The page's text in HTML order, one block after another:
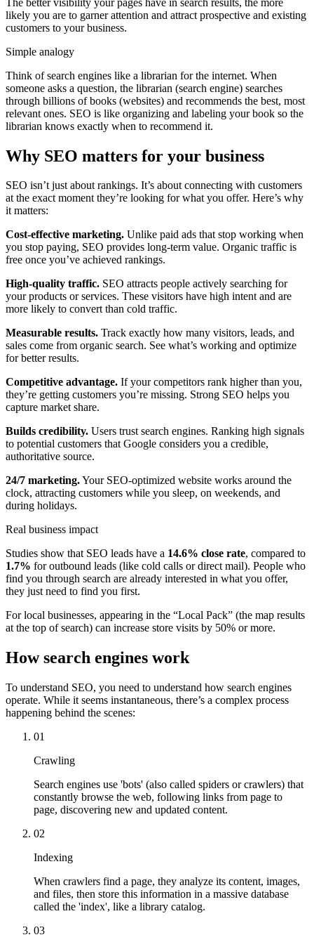
likely you are to garner attention and attract prospective and existing
customers to your business.
Simple analogy
Think of search engines like a librarian for the internet. When
someone asks a question, the librarian (search engine) searches
through billions of books (websites) and recommends the best, most
relevant ones. SEO is like organizing and labeling your book so the
librarian knows exactly when to recommend it.
Why SEO matters for your business
SEO isn’t just about rankings. It’s about connecting with customers
at the exact moment they’re looking for what you offer. Here’s why
it matters:
Cost-effective marketing. Unlike paid ads that stop working when
you stop paying, SEO provides long-term value. Organic traffic is
free once you’ve achieved rankings.
High-quality traffic. SEO attracts people actively searching for
your products or services. These visitors have high intent and are
more likely to convert than cold traffic.
Measurable results. Track exactly how many visitors, leads, and
sales come from organic search. See what’s working and optimize
for better results.
Competitive advantage. If your competitors rank higher than you,
they’re getting customers you’re missing. Strong SEO helps you
capture market share.
Builds credibility. Users trust search engines. Ranking high signals
to potential customers that Google considers you a credible,
authoritative source.
24/7 marketing.Your SEO-optimized website works around the
clock, attracting customers while you sleep, on weekends, and
during holidays.
Real business impact
Studies show that SEO leads have a 14.6% close rate, compared to
1.7% for outbound leads (like cold calls or direct mail). People who
find you through search are already interested in what you offer,
they just need to find you first.
For local businesses, appearing in the “Local Pack” (the map results
at the top of search) can increase store visits by 50% or more.
How search engines work
To understand SEO, you need to understand how search engines
operate. While it seems instantaneous, there’s a complex process
happening behind the scenes:
01
Crawling
Search engines use 'bots' (also called spiders or crawlers) that
constantly browse the web, following links from page to
page, discovering new and updated content.
02
Indexing
When crawlers find a page, they analyze its content, images,
and files, then store this information in a massive database
called the 'index', like a library catalog.
03